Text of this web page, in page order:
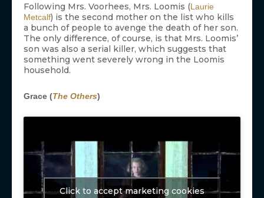
Following Mrs. Voorhees, Mrs. Loomis (Laurie
Metcalf) is the second mother on the list who kills
a bunch of people to avenge the death of her son.
The only difference, of course, is that Mrs. Loomis’
son was also a serial killer, which suggests that
something went severely wrong in the Loomis
household.
Grace (The Others)
Click to accept marketing cookies